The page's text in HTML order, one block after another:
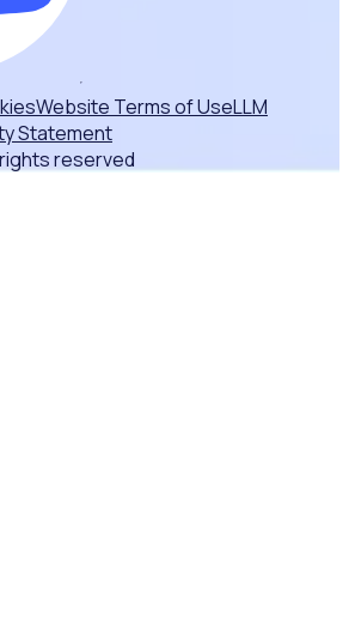
Website Terms of UseLLM
Statement
reserved